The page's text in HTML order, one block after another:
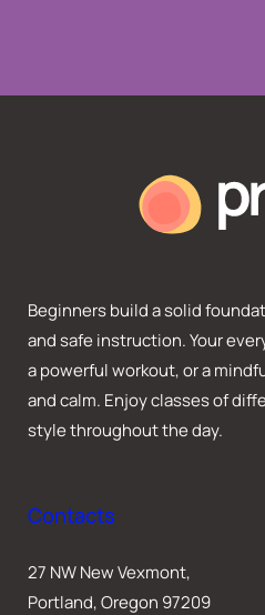
Beginners build a solid
and safe instruction. Your
a powerful workout, or a
and calm. Enjoy classes of
style throughout the day.
Contacts
27 NW New Vexmont,
Portland, Oregon 97209